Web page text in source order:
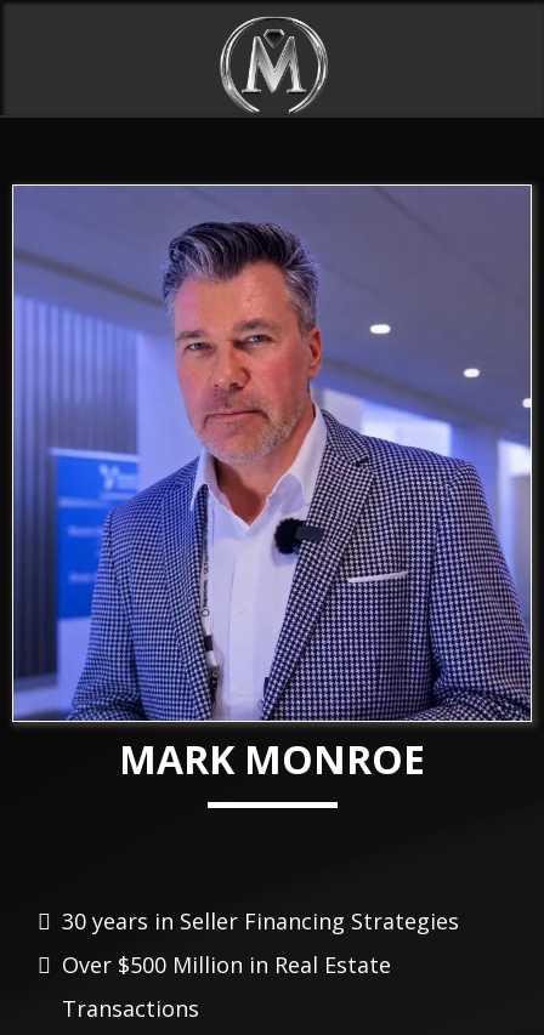
MARK MONROE
30 years in Seller Financing Strategies
Over $500 Million in Real Estate
Transactions